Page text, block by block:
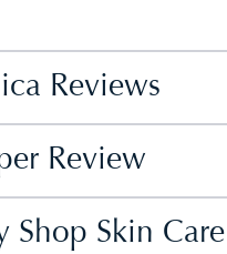
Reviews
Review
Shop Skin Care